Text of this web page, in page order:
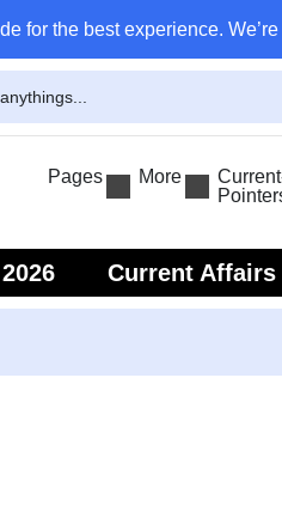
for the best experience.
Pages More
Current Affairs